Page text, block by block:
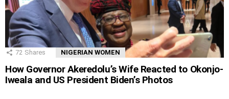
72 Shares NIGERIAN WOMEN
How Governor Akeredolu’s Wife Reacted to Okonjo-
Iweala and US President Biden’s Photos